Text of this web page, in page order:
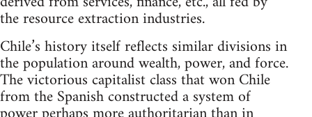
the resource extraction industries.
Chile’s history itself reflects similar divisions in
the population around wealth, power, and force.
The victorious capitalist class that won Chile
from the Spanish constructed a system of